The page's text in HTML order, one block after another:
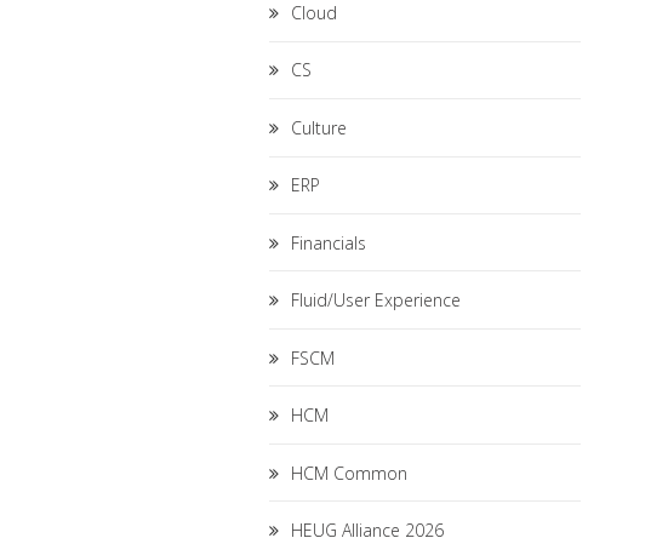
Cloud
CS
Culture
ERP
Financials
Fluid/User Experience
FSCM
HCM
HCM Common
HEUG Alliance 2026